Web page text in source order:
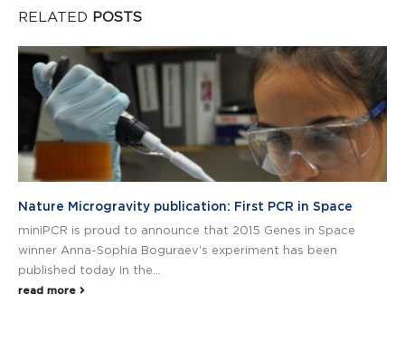
RELATED POSTS
Nature Microgravity publication: First PCR in Space
miniPCR is proud to announce that 2015 Genes in Space
winner Anna-Sophia Boguraev's experiment has been
published today in the...
read more